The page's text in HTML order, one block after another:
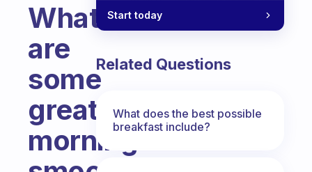
What
are
some
great
morning
Start today
Related Questions
What does the best possible
breakfast include?